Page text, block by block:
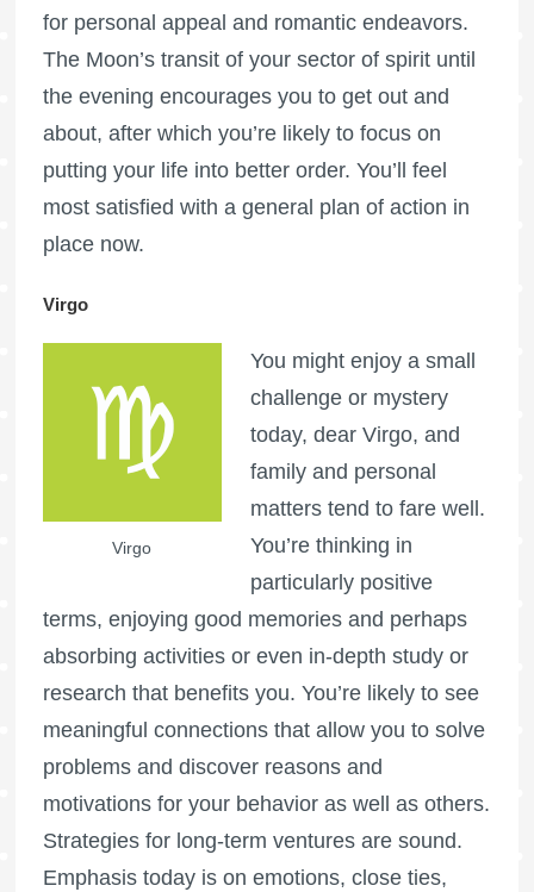
for personal appeal and romantic endeavors.
The Moon’s transit of your sector of spirit until
the evening encourages you to get out and
about, after which you’re likely to focus on
putting your life into better order. You’ll feel
most satisfied with a general plan of action in
place now.
Virgo
Virgo
You might enjoy a small
challenge or mystery
today, dear Virgo, and
family and personal
matters tend to fare well.
You’re thinking in
particularly positive
terms, enjoying good memories and perhaps
absorbing activities or even in-depth study or
research that benefits you. You’re likely to see
meaningful connections that allow you to solve
problems and discover reasons and
motivations for your behavior as well as others.
Strategies for long-term ventures are sound.
Emphasis today is on emotions, close ties,